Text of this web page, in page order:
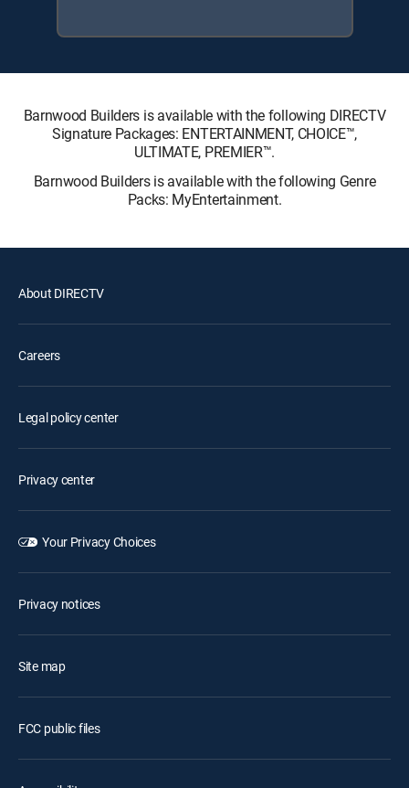
Barnwood Builders is available with the following DIRECTV
Signature Packages: ENTERTAINMENT, CHOICE™,
ULTIMATE, PREMIER™.
Barnwood Builders is available with the following Genre
Packs: MyEntertainment.
About DIRECTV
Careers
Legal policy center
Privacy center
Your Privacy Choices
Privacy notices
Site map
FCC public files